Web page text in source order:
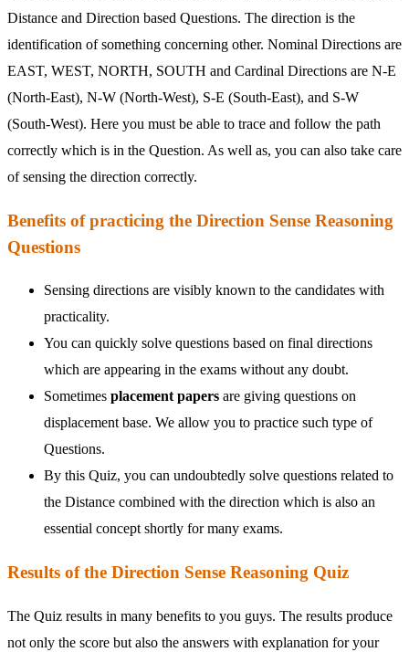
Distance and Direction based Questions. The direction is the
identification of something concerning other. Nominal Directions are
EAST, WEST, NORTH, SOUTH and Cardinal Directions are N-E
(North-East), N-W (North-West), S-E (South-East), and S-W
(South-West). Here you must be able to trace and follow the path
correctly which is in the Question. As well as, you can also take care
of sensing the direction correctly.
Benefits of practicing the Direction Sense Reasoning
Questions
Sensing directions are visibly known to the candidates with
practicality.
You can quickly solve questions based on final directions
which are appearing in the exams without any doubt.
Sometimes placement papers are giving questions on
displacement base. We allow you to practice such type of
Questions.
By this Quiz, you can undoubtedly solve questions related to
the Distance combined with the direction which is also an
essential concept shortly for many exams.
Results of the Direction Sense Reasoning Quiz
The Quiz results in many benefits to you guys. The results produce
not only the score but also the answers with explanation for your